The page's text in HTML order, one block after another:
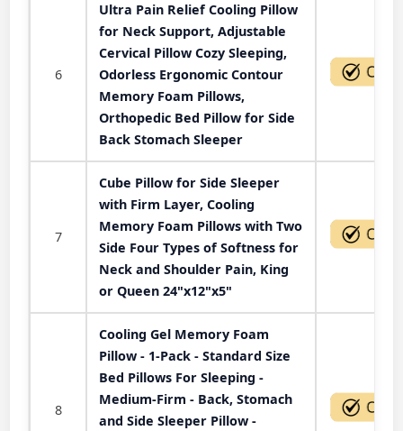
6
Ultra Pain Relief Cooling Pillow
for Neck Support, Adjustable
Cervical Pillow Cozy Sleeping,
Odorless Ergonomic Contour
Memory Foam Pillows,
Orthopedic Bed Pillow for Side
Back Stomach Sleeper
7
Cube Pillow for Side Sleeper
with Firm Layer, Cooling
Memory Foam Pillows with Two
Side Four Types of Softness for
Neck and Shoulder Pain, King
or Queen 24"x12"x5"
8
Cooling Gel Memory Foam
Pillow - 1-Pack - Standard Size
Bed Pillows For Sleeping -
Medium-Firm - Back, Stomach
and Side Sleeper Pillow -